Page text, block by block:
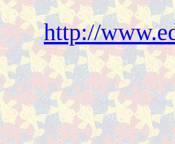
http://